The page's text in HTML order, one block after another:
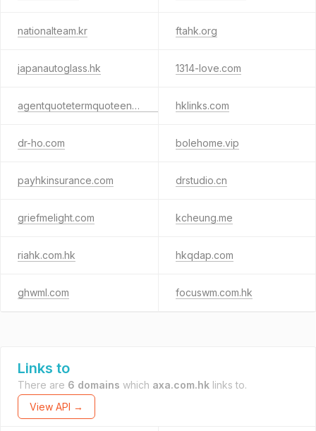
nationalteam.kr ftahk.org
japanautoglass.hk 1314-love.com
agentquotetermquoteengine.com hklinks.com
dr-ho.com bolehome.vip
payhkinsurance.com drstudio.cn
griefmelight.com kcheung.me
riahk.com.hk hkqdap.com
ghwml.com focuswm.com.hk
Links to
There are 6 domains which axa.com.hk links to.
View API →